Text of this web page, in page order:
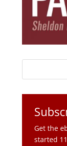
Get the
started